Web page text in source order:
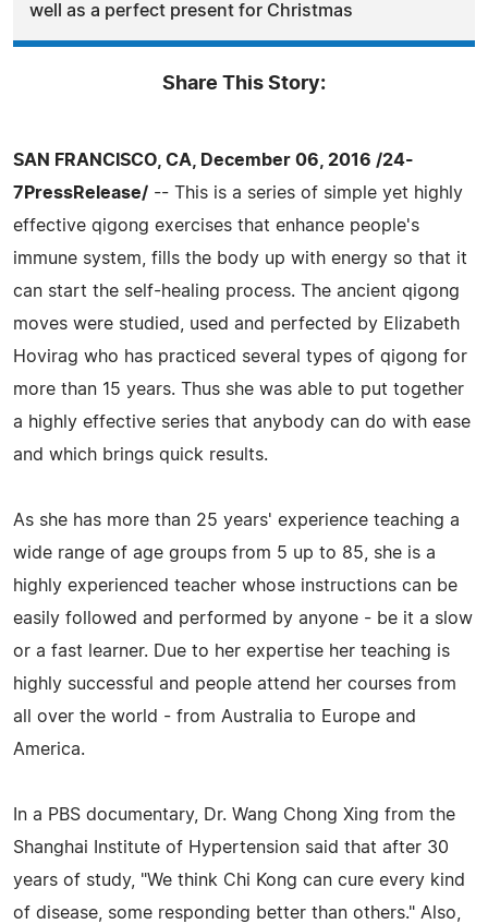
well as a perfect present for Christmas
Share This Story:
SAN FRANCISCO, CA, December 06, 2016 /24-
7PressRelease/ -- This is a series of simple yet highly
effective qigong exercises that enhance people's
immune system, fills the body up with energy so that it
can start the self-healing process. The ancient qigong
moves were studied, used and perfected by Elizabeth
Hovirag who has practiced several types of qigong for
more than 15 years. Thus she was able to put together
a highly effective series that anybody can do with ease
and which brings quick results.
As she has more than 25 years' experience teaching a
wide range of age groups from 5 up to 85, she is a
highly experienced teacher whose instructions can be
easily followed and performed by anyone - be it a slow
or a fast learner. Due to her expertise her teaching is
highly successful and people attend her courses from
all over the world - from Australia to Europe and
America.
In a PBS documentary, Dr. Wang Chong Xing from the
Shanghai Institute of Hypertension said that after 30
years of study, "We think Chi Kong can cure every kind
of disease, some responding better than others." Also,